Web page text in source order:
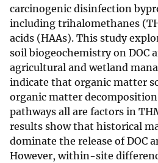
carcinogenic disinfection
including trihalomethanes
acids (HAAs). This study
soil biogeochemistry on DOC
agricultural and wetland
indicate that organic matter
organic matter
pathways all are factors in
results show that historical
dominate the release of DOC
However, within-site